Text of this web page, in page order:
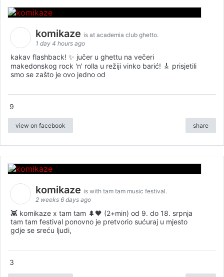
komikaze is at academia club ghetto.
1 day 4 hours ago
kakav flashback! ✨ jučer u ghettu na večeri
makedonskog rock 'n' rolla u režiji vinko barić! 🎸 prisjetili
smo se zašto je ovo jedno od
9
view on facebook share
komikaze is with tam tam music festival.
2 weeks 6 days ago
👾 komikaze x tam tam 🌲🖤 (2+min) od 9. do 18. srpnja
tam tam festival ponovno je pretvorio sućuraj u mjesto
gdje se sreću ljudi,
3